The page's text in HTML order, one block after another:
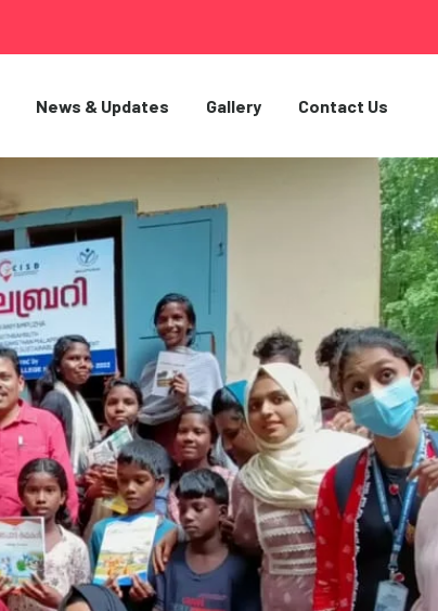
News & Updates Gallery Contact Us